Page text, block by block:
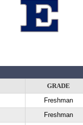
GRADE
Freshman
Freshman